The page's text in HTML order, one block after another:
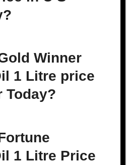
Winner
1 Litre price
Today?
1 Litre Price